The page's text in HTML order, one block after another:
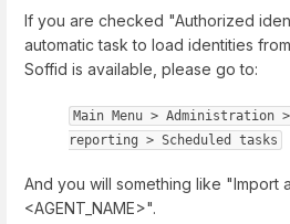
If you are checked "Authorized
automatic task to load identities
Soffid is available, please go to:
Main Menu > Administration
reporting > Scheduled tasks
And you will something like "Import
<AGENT_NAME>".